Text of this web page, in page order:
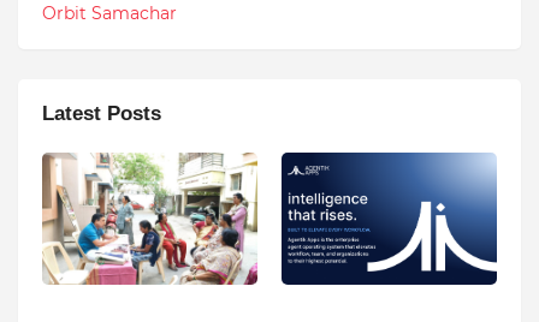
Orbit Samachar
Latest Posts